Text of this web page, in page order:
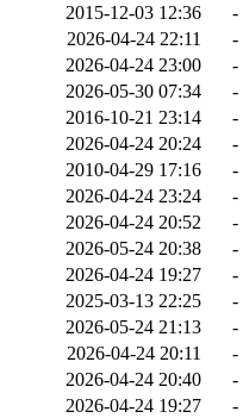
2015-12-03 12:36
-
2026-04-24 22:11
-
2026-04-24 23:00
-
2026-05-30 07:34
-
2016-10-21 23:14
-
2026-04-24 20:24
-
2010-04-29 17:16
-
2026-04-24 23:24
-
2026-04-24 20:52
-
2026-05-24 20:38
-
2026-04-24 19:27
-
2025-03-13 22:25
-
2026-05-24 21:13
-
2026-04-24 20:11
-
2026-04-24 20:40
-
2026-04-24 19:27
-